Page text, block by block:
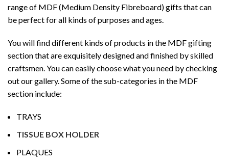
range of MDF (Medium Density Fibreboard) gifts that can
be perfect for all kinds of purposes and ages.
You will find different kinds of products in the MDF gifting
section that are exquisitely designed and finished by skilled
craftsmen. You can easily choose what you need by checking
out our gallery. Some of the sub-categories in the MDF
section include:
TRAYS
TISSUE BOX HOLDER
PLAQUES